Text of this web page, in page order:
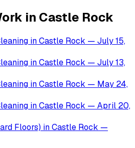
in Castle Rock
inCastle Rock — July 15,
inCastle Rock — July 13,
inCastle Rock — May 24,
inCastle Rock — April 20,
Floors) inCastle Rock —